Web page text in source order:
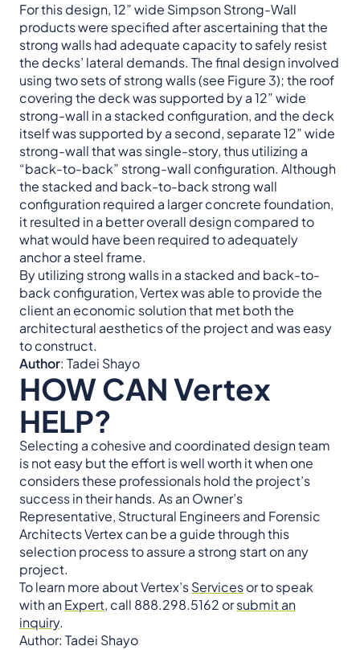
For this design, 12” wide Simpson Strong-Wall
products were specified after ascertaining that the
strong walls had adequate capacity to safely resist
the decks’ lateral demands. The final design involved
using two sets of strong walls (see Figure 3); the roof
covering the deck was supported by a 12” wide
strong-wall in a stacked configuration, and the deck
itself was supported by a second, separate 12” wide
strong-wall that was single-story, thus utilizing a
“back-to-back” strong-wall configuration. Although
the stacked and back-to-back strong wall
configuration required a larger concrete foundation,
it resulted in a better overall design compared to
what would have been required to adequately
anchor a steel frame.
By utilizing strong walls in a stacked and back-to-
back configuration, Vertex was able to provide the
client an economic solution that met both the
architectural aesthetics of the project and was easy
to construct.
Author: Tadei Shayo
HOW CAN Vertex
HELP?
Selecting a cohesive and coordinated design team
is not easy but the effort is well worth it when one
considers these professionals hold the project’s
success in their hands. As an Owner’s
Representative, Structural Engineers and Forensic
Architects Vertex can be a guide through this
selection process to assure a strong start on any
project.
To learn more about Vertex’sServicesor to speak
with anExpert, call 888.298.5162 orsubmit an
inquiry.
Author: Tadei Shayo